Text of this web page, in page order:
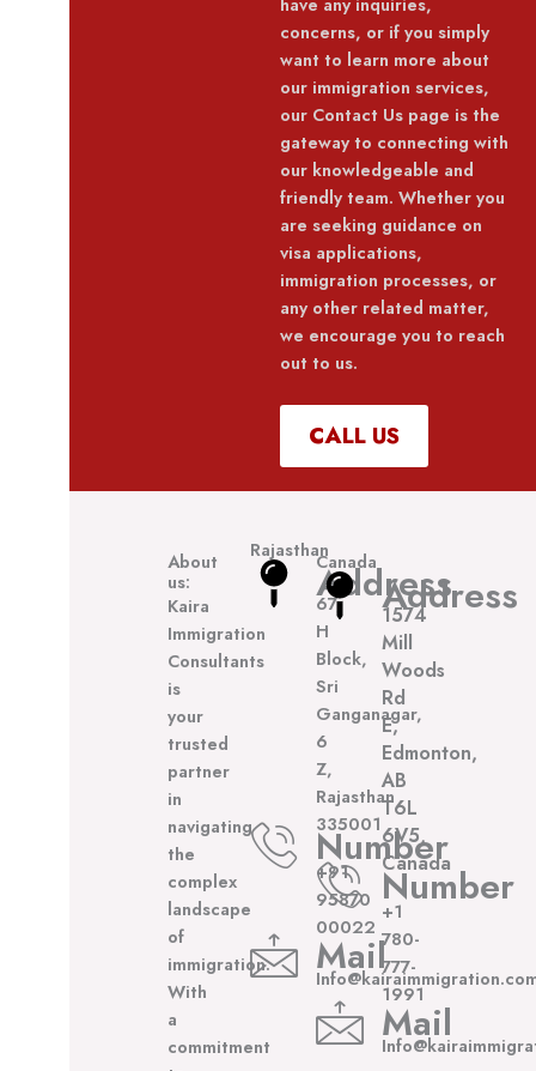
concerns, or if you simply
want to learn more about
our immigration services,
our Contact Us page is the
gateway to connecting with
our knowledgeable and
friendly team. Whether you
are seeking guidance on
visa applications,
immigration processes, or
any other related matter,
we encourage you to reach
out to us.
CALL US
About
us:
Kaira
Immigration
Consultants
is
your
trusted
partner
in
navigating
the
complex
landscape
of
immigration.
With
a
commitment
Rajasthan
Address
67,
H
Block,
Sri
Ganganagar,
6
Z,
Rajasthan
335001
Number
+91
95870
00022
Mail
Canada
Address
1574
Mill
Woods
Rd
E,
Edmonton,
AB
T6L
6V5,
Canada
Number
+1
780-
777-
1991
Mail